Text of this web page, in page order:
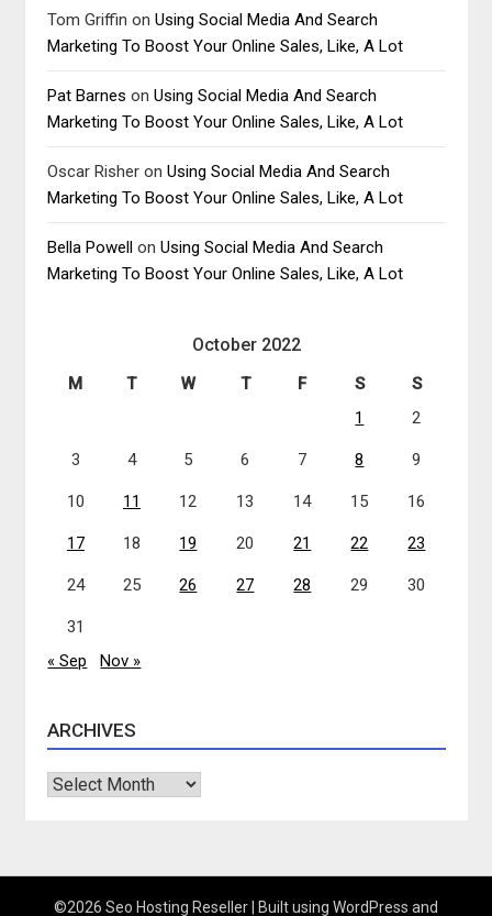
Tom Griffin onUsing Social Media And Search
Marketing To Boost Your Online Sales, Like, A Lot
Pat Barnes onUsing Social Media And Search
Marketing To Boost Your Online Sales, Like, A Lot
Oscar Risher onUsing Social Media And Search
Marketing To Boost Your Online Sales, Like, A Lot
Bella Powell onUsing Social Media And Search
Marketing To Boost Your Online Sales, Like, A Lot
October 2022
M T W T F S
S
1
2
3 4 5 6 7 8 9
10 11 12 13 14 15 16
17 18 19 20 21 22 23
24 25 26 27 28 29 30
31
« Sep
Nov »
ARCHIVES
Archives
©2026 Seo Hosting Reseller| Built using WordPress and